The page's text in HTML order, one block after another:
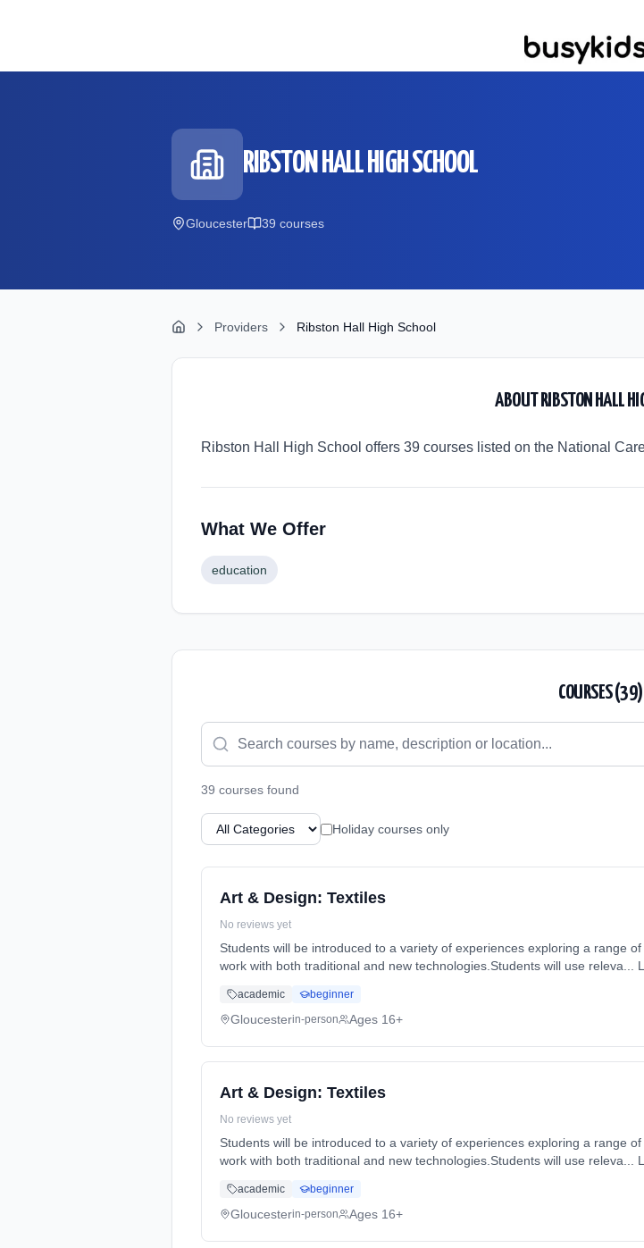
RIBSTON HALL HIGH SCHOOL
Gloucester 39 courses
Providers Ribston Hall High School
ABOUT RIBSTON HALL
Ribston Hall High School offers 39 courses listed on the National
What We Offer
education
COURSES (39)
39 courses found
Holiday courses only
Art & Design: Textiles
No reviews yet
Students will be introduced to a variety of experiences exploring a range
work with both traditional and new technologies.Students will use releva...
academic beginner
Gloucesterin-person Ages 16+
Art & Design: Textiles
No reviews yet
Students will be introduced to a variety of experiences exploring a range
work with both traditional and new technologies.Students will use releva...
academic beginner
Gloucesterin-person Ages 16+